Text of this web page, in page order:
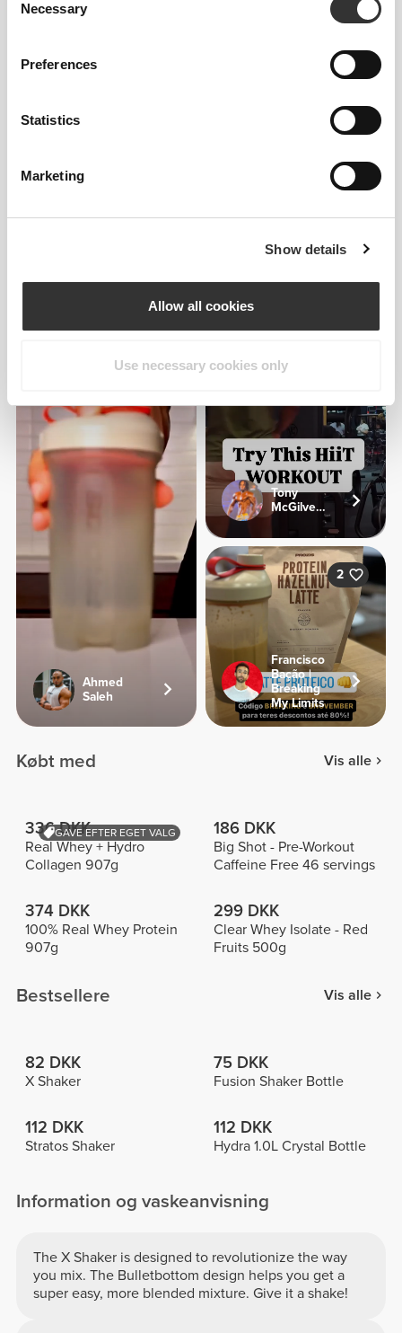
Selection
Necessary
Preferences
Statistics
Marketing
Show details
Allow all cookies
Use necessary cookies only
Shani Sommerfeld
Ahmed
Saleh
Tony
McGilveary
2
Francisco
Bação |
Breaking
My Limits
Købt med Vis alle
GAVE EFTER EGET VALG
336 DKK
Real Whey + Hydro
Collagen 907g
186 DKK
Big Shot - Pre-Workout
Caffeine Free 46 servings
374 DKK
100% Real Whey Protein
907g
299 DKK
Clear Whey Isolate - Red
Fruits 500g
Bestsellere Vis alle
82 DKK
X Shaker
75 DKK
Fusion Shaker Bottle
112 DKK
Stratos Shaker
112 DKK
Hydra 1.0L Crystal Bottle
Information og vaskeanvisning
The X Shaker is designed to revolutionize the way
you mix. The Bulletbottom design helps you get a
super easy, more blended mixture. Give it a shake!